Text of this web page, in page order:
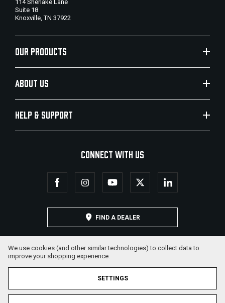
114 Sherlake Lane
Suite 18
Knoxville, TN 37922
OUR PRODUCTS
ABOUT US
HELP & SUPPORT
CONNECT WITH US
FIND A DEALER
We use cookies (and other similar technologies) to collect data to
improve your shopping experience.
SETTINGS